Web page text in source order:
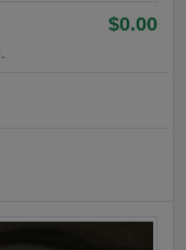
$0.00